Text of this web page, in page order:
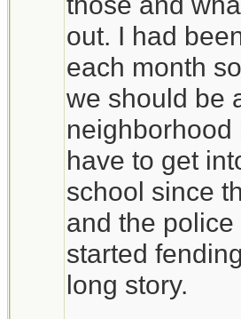
out. I had
each month
we should be
neighborhood
have to get
school since
and the
started
long story.